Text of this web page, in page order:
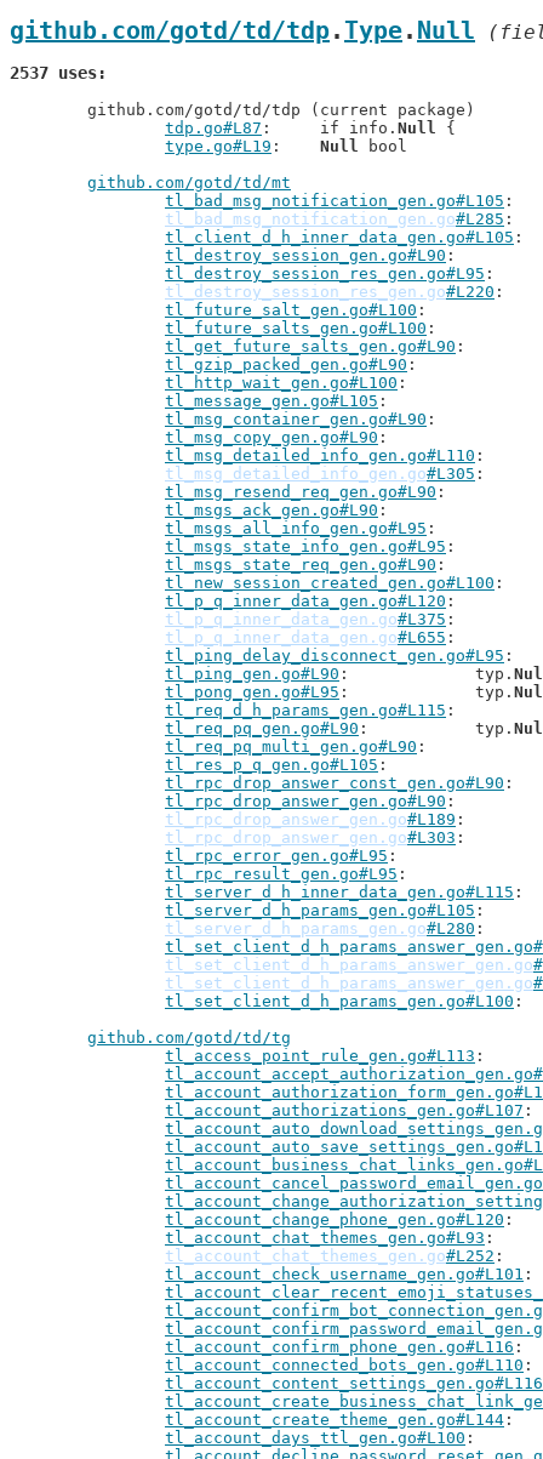
github.com/gotd/td/tdp.Type. Null
2537 uses
tdp.go#L87
: 	if info. Null {
type.go#L19
Null bool
github.com/gotd/td/mt
tl_bad_msg_notification_gen.go#L105
tl_bad_msg_notification_gen.go#L285
tl_client_d_h_inner_data_gen.go#L105
tl_destroy_session_gen.go#L90
tl_destroy_session_res_gen.go#L95
tl_destroy_session_res_gen.go#L220
tl_future_salt_gen.go#L100
tl_future_salts_gen.go#L100
tl_get_future_salts_gen.go#L90
tl_gzip_packed_gen.go#L90
tl_http_wait_gen.go#L100
tl_message_gen.go#L105
tl_msg_container_gen.go#L90
tl_msg_copy_gen.go#L90
tl_msg_detailed_info_gen.go#L110
tl_msg_detailed_info_gen.go#L305
tl_msg_resend_req_gen.go#L90
tl_msgs_ack_gen.go#L90
tl_msgs_all_info_gen.go#L95
tl_msgs_state_info_gen.go#L95
tl_msgs_state_req_gen.go#L90
tl_new_session_created_gen.go#L100
tl_p_q_inner_data_gen.go#L120
tl_p_q_inner_data_gen.go#L375
tl_p_q_inner_data_gen.go#L655
tl_ping_delay_disconnect_gen.go#L95
tl_ping_gen.go#L90
: 		typ.
tl_pong_gen.go#L95
: 		typ.
tl_req_d_h_params_gen.go#L115
tl_req_pq_gen.go#L90
: 		typ.
tl_req_pq_multi_gen.go#L90
tl_res_p_q_gen.go#L105
tl_rpc_drop_answer_const_gen.go#L90
tl_rpc_drop_answer_gen.go#L90
tl_rpc_drop_answer_gen.go#L189
tl_rpc_drop_answer_gen.go#L303
tl_rpc_error_gen.go#L95
tl_rpc_result_gen.go#L95
tl_server_d_h_inner_data_gen.go#L115
tl_server_d_h_params_gen.go#L105
tl_server_d_h_params_gen.go#L280
tl_set_client_d_h_params_answer_gen.go
tl_set_client_d_h_params_answer_gen.go
tl_set_client_d_h_params_gen.go#L100
github.com/gotd/td/tg
tl_access_point_rule_gen.go#L113
tl_account_authorizations_gen.go#L107
tl_account_change_phone_gen.go#L120
tl_account_chat_themes_gen.go#L93
tl_account_chat_themes_gen.go#L252
tl_account_check_username_gen.go#L101
tl_account_confirm_phone_gen.go#L116
tl_account_connected_bots_gen.go#L110
tl_account_content_settings_gen.go#L116
tl_account_create_theme_gen.go#L144
tl_account_days_ttl_gen.go#L100